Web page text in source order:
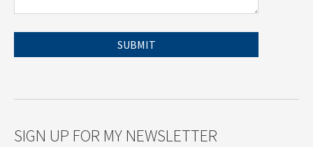
SIGN UP FOR MY NEWSLETTER